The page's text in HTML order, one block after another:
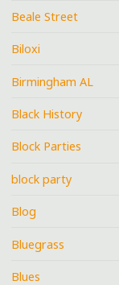
Beale Street
Biloxi
Birmingham AL
Black History
Block Parties
block party
Blog
Bluegrass
Blues